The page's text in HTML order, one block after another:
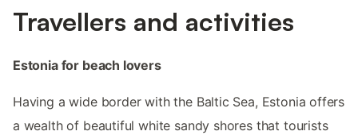
Travellers and activities
Estonia for beach lovers
Having a wide border with the Baltic Sea, Estonia offers
a wealth of beautiful white sandy shores that tourists